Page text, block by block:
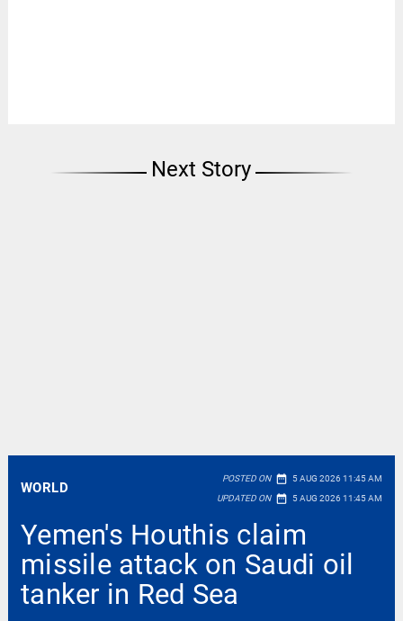
Next Story
WORLD
POSTED ON date_range 5 AUG 2026 11:45 AM
UPDATED ON date_range 5 AUG 2026 11:45 AM
Yemen's Houthis claim
missile attack on Saudi oil
tanker in Red Sea